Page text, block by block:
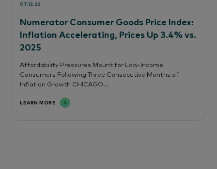
07.13.26
Numerator Consumer Goods Price Index:
Inflation Accelerating, Prices Up 3.4% vs.
2025
Affordability Pressures Mount for Low-Income
Consumers Following Three Consecutive Months of
Inflation Growth CHICAGO...
LEARN MORE